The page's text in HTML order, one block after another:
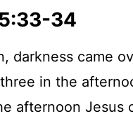
34
darkness came
in the
afternoon Jesus